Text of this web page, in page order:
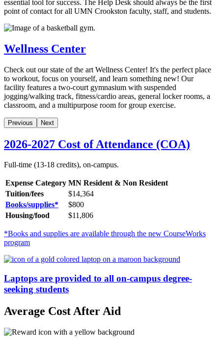
essential tool for success. The Help Desk should always be the first
point of contact for all UMN Crookston faculty, staff, and students.
Wellness Center
Check out our state of the art Wellness Center! It's the perfect place
to workout, focus on yourself, and learn something new! Our
facility features a two-court gymnasium with suspended
jogging/walking track, fitness/cardio areas, general locker rooms, a
classroom, and a multipurpose room for group exercise.
Previous Next
2026-2027 Cost of Attendance (COA)
Full-time (13-18 credits), on-campus.
Expense Category MN Resident & Non Resident
Tuition/fees
$14,364
Books/supplies*
$800
Housing/food
$11,806
*Books and supplies are available through the new CourseWorks
program
Laptops are provided to all on-campus degree-
seeking students
Average Cost After Aid